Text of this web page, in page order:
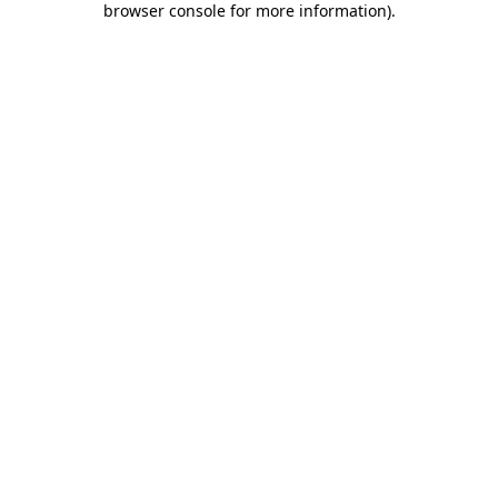
browser console for more information).